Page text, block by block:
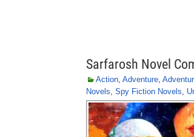
Sarfarosh Novel
Action, Adventure,
Novels, Spy Fiction Novels,